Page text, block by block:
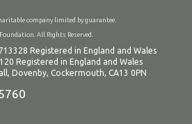
company limited by guarantee.
All Rights Reserved.
Registered in England and Wales
Registered in England and Wales
Dovenby, Cockermouth, CA13 0PN